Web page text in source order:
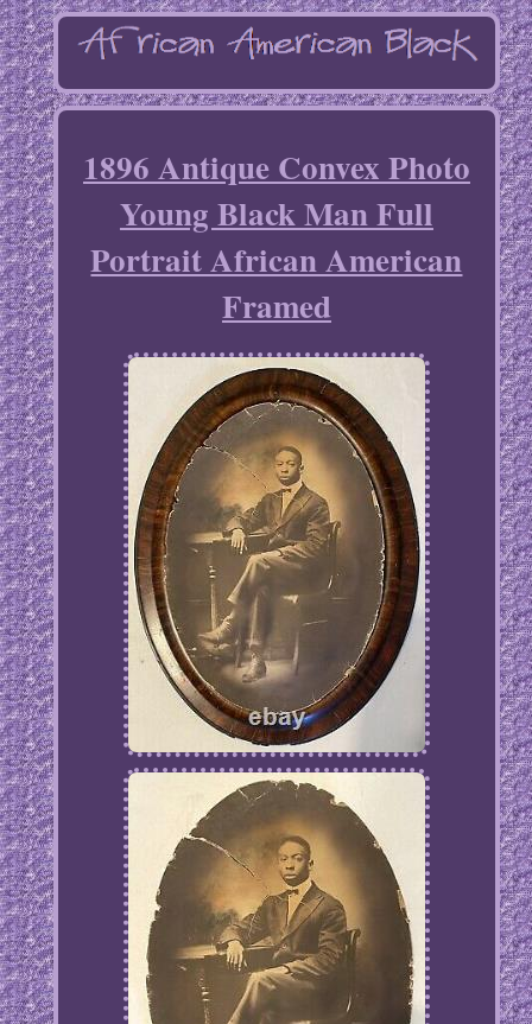
1896 Antique Convex Photo
Young Black Man Full
Portrait African American
Framed